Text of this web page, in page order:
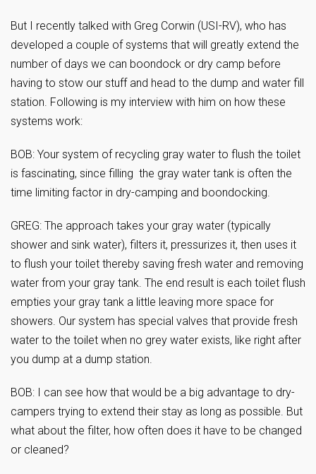
But I recently talked with Greg Corwin (USI-RV), who has
developed a couple of systems that will greatly extend the
number of days we can boondock or dry camp before
having to stow our stuff and head to the dump and water fill
station. Following is my interview with him on how these
systems work:
BOB: Your system of recycling gray water to flush the toilet
is fascinating, since filling the gray water tank is often the
time limiting factor in dry-camping and boondocking.
GREG: The approach takes your gray water (typically
shower and sink water), filters it, pressurizes it, then uses it
to flush your toilet thereby saving fresh water and removing
water from your gray tank. The end result is each toilet flush
empties your gray tank a little leaving more space for
showers. Our system has special valves that provide fresh
water to the toilet when no grey water exists, like right after
you dump at a dump station.
BOB: I can see how that would be a big advantage to dry-
campers trying to extend their stay as long as possible. But
what about the filter, how often does it have to be changed
or cleaned?